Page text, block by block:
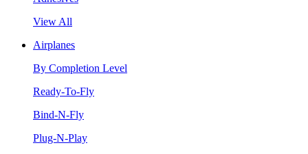
View All
Airplanes
By Completion Level
Ready-To-Fly
Bind-N-Fly
Plug-N-Play